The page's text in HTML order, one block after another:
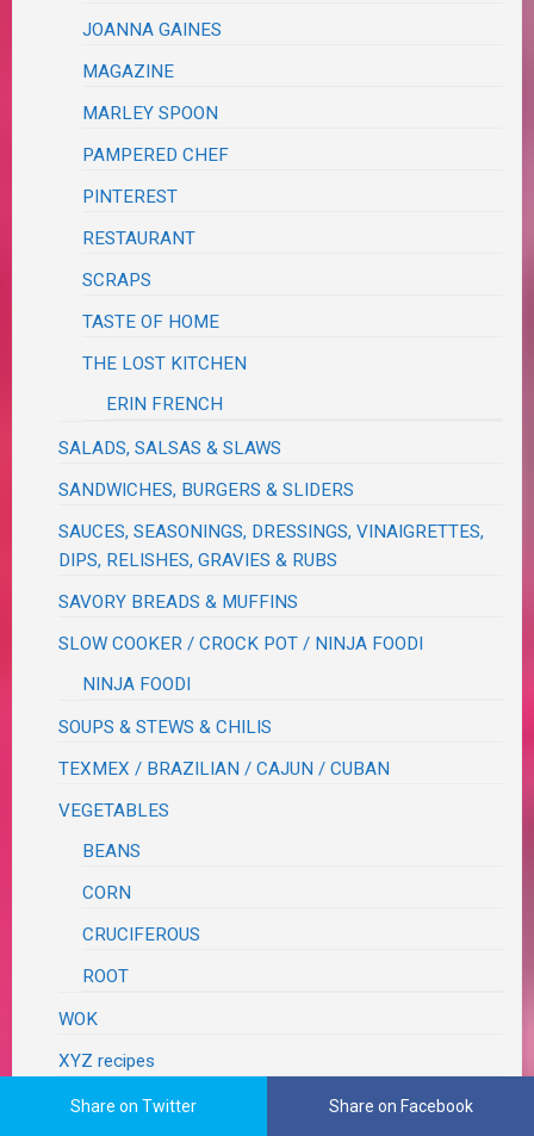
JOANNA GAINES
MAGAZINE
MARLEY SPOON
PAMPERED CHEF
PINTEREST
RESTAURANT
SCRAPS
TASTE OF HOME
THE LOST KITCHEN
ERIN FRENCH
SALADS, SALSAS & SLAWS
SANDWICHES, BURGERS & SLIDERS
SAUCES, SEASONINGS, DRESSINGS, VINAIGRETTES,
DIPS, RELISHES, GRAVIES & RUBS
SAVORY BREADS & MUFFINS
SLOW COOKER / CROCK POT / NINJA FOODI
NINJA FOODI
SOUPS & STEWS & CHILIS
TEXMEX / BRAZILIAN / CAJUN / CUBAN
VEGETABLES
BEANS
CORN
CRUCIFEROUS
ROOT
WOK
XYZ recipes
RECIPES TO TRY
Share on Twitter Share on Facebook